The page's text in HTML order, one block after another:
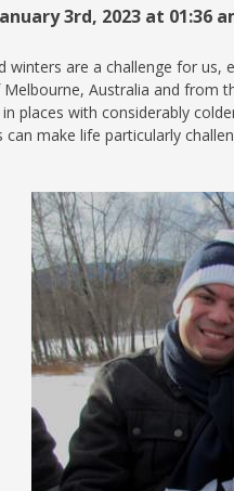
DENMARK
FINLAND
FRANCE
GREECE
HUNGARY
IRELAND
ITALY
LATVIA
LITHUANIA
LUXEMBOURG
MALTA
MONTENEGRO
LOUISIANA
MAINE
MARYLAND
MASSACHUSETTS
NEVADA
NEW HAMPSHIRE
NEW YORK
NORTH
OHIO
PENNSYLVANIA
SOUTH CAROLINA
WASHINGTON, DC
PANAMA
3rd, 2023 at 01:36
winters are a challenge for us,
Australia and from
places with considerably
make life particularly